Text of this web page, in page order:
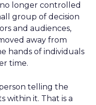
longer controlled
group of decision
and audiences,
away from
hands of individuals
time.
telling the
within it. That is a